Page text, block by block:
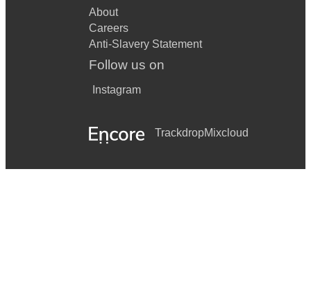
About
Careers
Anti-Slavery Statement
Follow us on
Instagram
TrackdropMixcloud